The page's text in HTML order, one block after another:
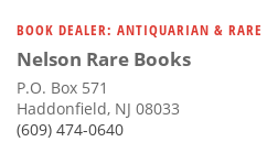
BOOK DEALER: ANTIQUARIAN & RARE
Nelson Rare Books
P.O. Box 571
Haddonfield, NJ 08033
(609) 474-0640